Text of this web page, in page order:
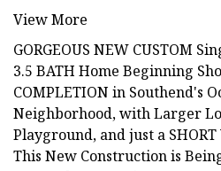
View More
GORGEOUS NEW CUSTOM
3.5 BATH Home Beginning
COMPLETION in Southend's
Neighborhood, with Larger
Playground, and just a
This New Construction is